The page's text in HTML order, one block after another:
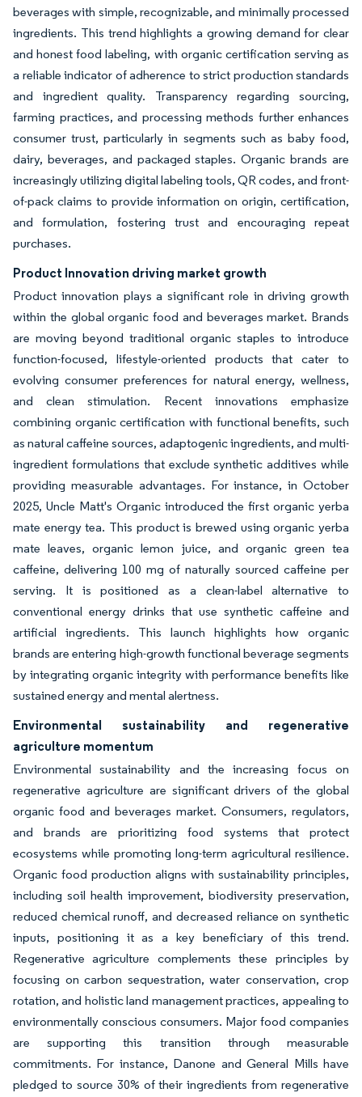
beverages with simple, recognizable, and minimally processed
ingredients. This trend highlights a growing demand for clear
and honest food labeling, with organic certification serving as
a reliable indicator of adherence to strict production standards
and ingredient quality. Transparency regarding sourcing,
farming practices, and processing methods further enhances
consumer trust, particularly in segments such as baby food,
dairy, beverages, and packaged staples. Organic brands are
increasingly utilizing digital labeling tools, QR codes, and front-
of-pack claims to provide information on origin, certification,
and formulation, fostering trust and encouraging repeat
purchases.
Product Innovation driving market growth
Product innovation plays a significant role in driving growth
within the global organic food and beverages market. Brands
are moving beyond traditional organic staples to introduce
function-focused, lifestyle-oriented products that cater to
evolving consumer preferences for natural energy, wellness,
and clean stimulation. Recent innovations emphasize
combining organic certification with functional benefits, such
as natural caffeine sources, adaptogenic ingredients, and multi-
ingredient formulations that exclude synthetic additives while
providing measurable advantages. For instance, in October
2025, Uncle Matt's Organic introduced the first organic yerba
mate energy tea. This product is brewed using organic yerba
mate leaves, organic lemon juice, and organic green tea
caffeine, delivering 100 mg of naturally sourced caffeine per
serving. It is positioned as a clean-label alternative to
conventional energy drinks that use synthetic caffeine and
artificial ingredients. This launch highlights how organic
brands are entering high-growth functional beverage segments
by integrating organic integrity with performance benefits like
sustained energy and mental alertness.
Environmental sustainability and regenerative
agriculture momentum
Environmental sustainability and the increasing focus on
regenerative agriculture are significant drivers of the global
organic food and beverages market. Consumers, regulators,
and brands are prioritizing food systems that protect
ecosystems while promoting long-term agricultural resilience.
Organic food production aligns with sustainability principles,
including soil health improvement, biodiversity preservation,
reduced chemical runoff, and decreased reliance on synthetic
inputs, positioning it as a key beneficiary of this trend.
Regenerative agriculture complements these principles by
focusing on carbon sequestration, water conservation, crop
rotation, and holistic land management practices, appealing to
environmentally conscious consumers. Major food companies
are supporting this transition through measurable
commitments. For instance, Danone and General Mills have
pledged to source 30% of their ingredients from regenerative